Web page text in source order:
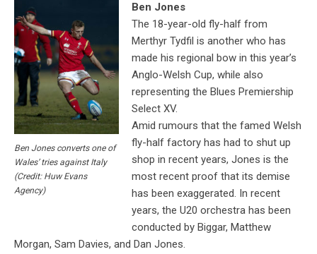
Ben Jones converts one of
Wales’ tries against Italy
(Credit: Huw Evans
Agency)
Ben Jones
The 18-year-old fly-half from
Merthyr Tydfil is another who has
made his regional bow in this year’s
Anglo-Welsh Cup, while also
representing the Blues Premiership
Select XV.
Amid rumours that the famed Welsh
fly-half factory has had to shut up
shop in recent years, Jones is the
most recent proof that its demise
has been exaggerated. In recent
years, the U20 orchestra has been
conducted by Biggar, Matthew
Morgan, Sam Davies, and Dan Jones.